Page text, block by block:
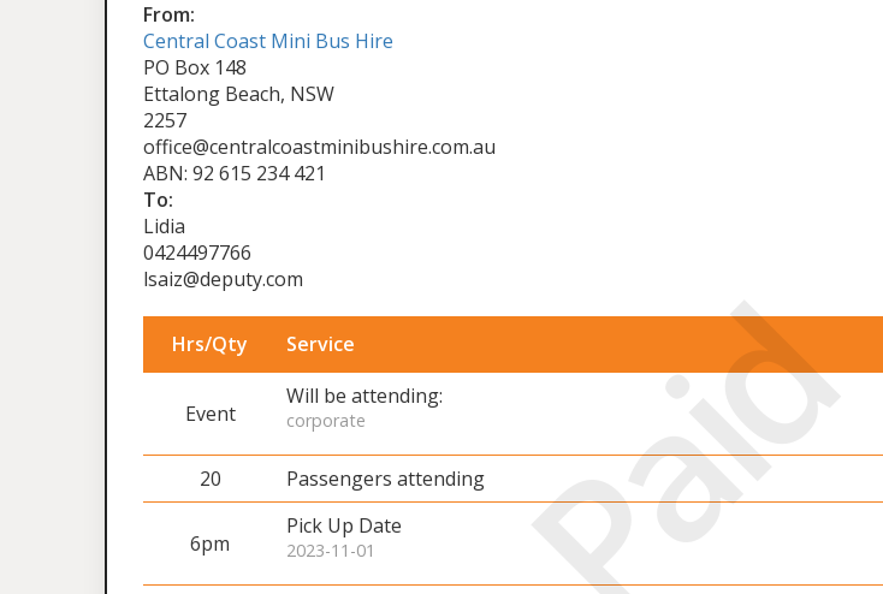
Paid
From:
Central Coast Mini Bus Hire
PO Box 148
Ettalong Beach, NSW
2257
office@centralcoastminibushire.com.au
ABN: 92 615 234 421
To:
Lidia
0424497766
lsaiz@deputy.com
Hrs/Qty Service
Event
Will be attending:
corporate
20 Passengers attending
6pm
Pick Up Date
2023-11-01